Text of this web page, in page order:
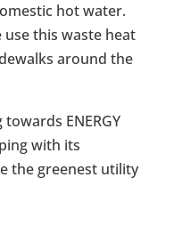
hot water.
this waste heat
around the
ENERGY
with its
the greenest utility